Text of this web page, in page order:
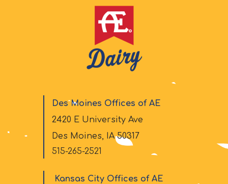
Des Moines Offices of AE
2420 E University Ave
Des Moines, IA 50317
515-265-2521
Kansas City Offices of AE